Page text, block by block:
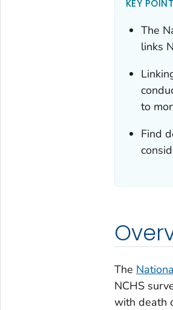
KEY
The
links
to
Find
The
NCHS
with death